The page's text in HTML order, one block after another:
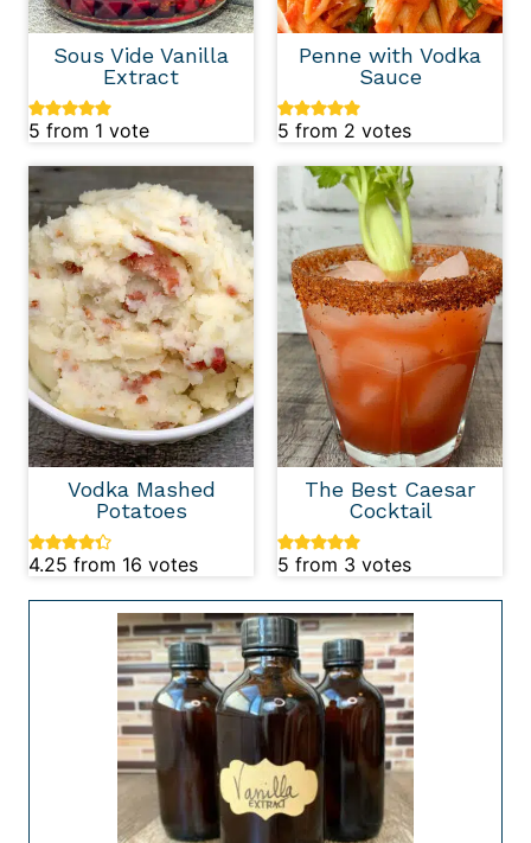
Sous Vide Vanilla
Extract
5 from 1 vote
Penne with Vodka
Sauce
5 from 2 votes
Vodka Mashed
Potatoes
4.25 from 16 votes
The Best Caesar
Cocktail
5 from 3 votes